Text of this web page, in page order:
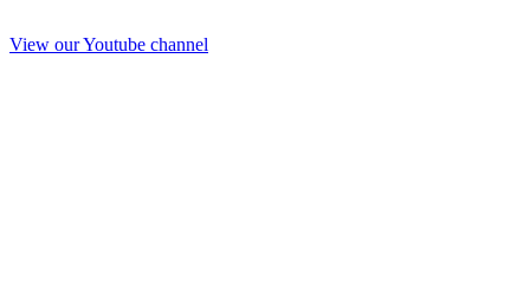
View our Youtube channel